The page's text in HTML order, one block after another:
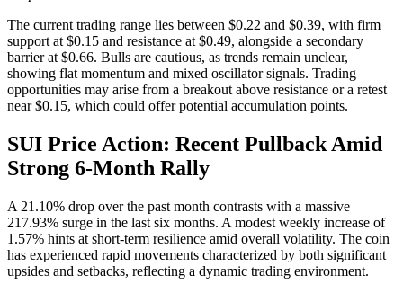
The current trading range lies between $0.22 and $0.39, with firm
support at $0.15 and resistance at $0.49, alongside a secondary
barrier at $0.66. Bulls are cautious, as trends remain unclear,
showing flat momentum and mixed oscillator signals. Trading
opportunities may arise from a breakout above resistance or a retest
near $0.15, which could offer potential accumulation points.
SUI Price Action: Recent Pullback Amid
Strong 6-Month Rally
A 21.10% drop over the past month contrasts with a massive
217.93% surge in the last six months. A modest weekly increase of
1.57% hints at short-term resilience amid overall volatility. The coin
has experienced rapid movements characterized by both significant
upsides and setbacks, reflecting a dynamic trading environment.